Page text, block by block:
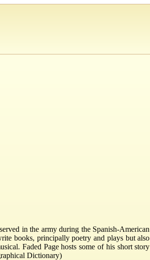
in the army during the Spanish-American
books, principally poetry and plays but also
Faded Page hosts some of his short story
Dictionary)